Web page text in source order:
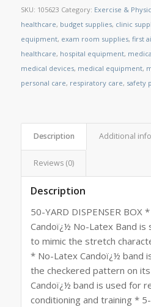
SKU: 105623 Category: Exercise &
healthcare, budget supplies, clinic
equipment, exam room supplies, first
healthcare, hospital equipment,
medical devices, medical equipment,
personal care, respiratory care, safety
Description Additional
Reviews (0)
Description
50-YARD DISPENSER BOX
Candoï¿½ No-Latex Band is
to mimic the stretch
* No-Latex Candoï¿½ band
the checkered pattern on
Candoï¿½ band is used for
conditioning and training *